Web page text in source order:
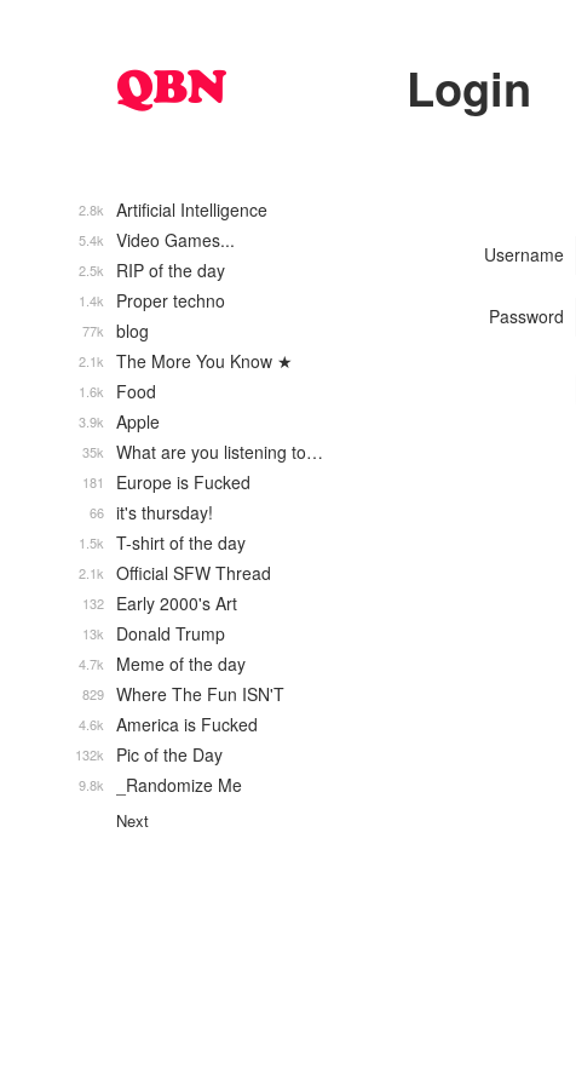
Login
Username
Password
Artificial Intelligence
2.8k
Video Games...
5.4k
RIP of the day
2.5k
Proper techno
1.4k
blog
77k
The More You Know ★
2.1k
Food
1.6k
Apple
3.9k
What are you listening to…
35k
Europe is Fucked
181
it's thursday!
66
T-shirt of the day
1.5k
Official SFW Thread
2.1k
Early 2000's Art
132
Donald Trump
13k
Meme of the day
4.7k
Where The Fun ISN'T
829
America is Fucked
4.6k
Pic of the Day
132k
_Randomize Me
9.8k
Next